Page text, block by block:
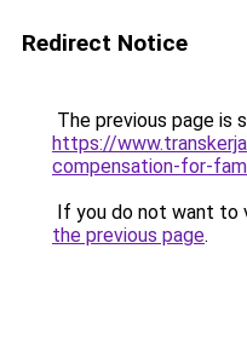
Redirect Notice
The previous page is
https://
compensation-for-
If you do not want to
the previous page.